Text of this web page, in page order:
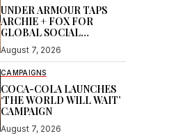
UNDER ARMOUR TAPS
ARCHIE + FOX FOR
GLOBAL SOCIAL
August 7, 2026
CAMPAIGNS
COCA-COLA LAUNCHES
‘THE WORLD WILL WAIT’
CAMPAIGN
August 7, 2026